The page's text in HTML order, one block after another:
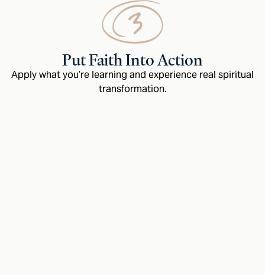
Put Faith Into Action
Apply what you’re learning and experience real spiritual
transformation.